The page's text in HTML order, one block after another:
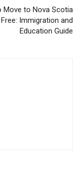
Move to Nova Scotia
Immigration and
Education Guide